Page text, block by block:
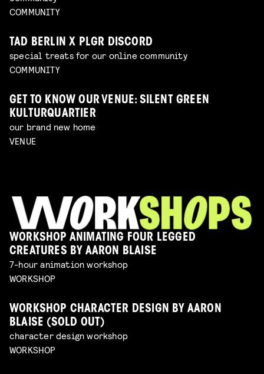
COMMUNITY
TAD BERLIN X PLGR DISCORD
special treats for our online community
COMMUNITY
GET TO KNOW OUR VENUE: SILENT GREEN
KULTURQUARTIER
our brand new home
VENUE
WORKSHOP ANIMATING FOUR LEGGED
CREATURES BY AARON BLAISE
7-hour animation workshop
WORKSHOP
WORKSHOP CHARACTER DESIGN BY AARON
BLAISE (SOLD OUT)
character design workshop
WORKSHOP